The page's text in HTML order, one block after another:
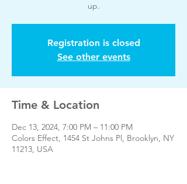
up.
Registration is closed
See other events
Time & Location
Dec 13, 2024, 7:00 PM – 11:00 PM
Colors Effect, 1454 St Johns Pl, Brooklyn, NY
11213, USA